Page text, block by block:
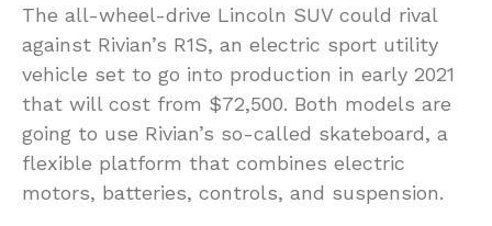
The all-wheel-drive Lincoln SUV could rival
against Rivian’s R1S, an electric sport utility
vehicle set to go into production in early 2021
that will cost from $72,500. Both models are
going to use Rivian’s so-called skateboard, a
flexible platform that combines electric
motors, batteries, controls, and suspension.